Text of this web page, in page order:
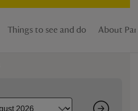
Things to see and do About